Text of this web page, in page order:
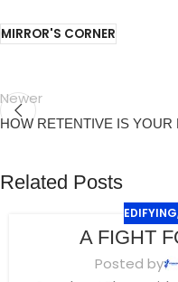
MIRROR'S CORNER
Newer
HOW RETENTIVE IS YOUR
Related Posts
EDIFYING
A FIGHT
Posted by